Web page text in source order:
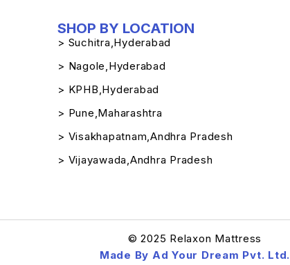
SHOP BY LOCATION
> Suchitra,Hyderabad
> Nagole,Hyderabad
> KPHB,Hyderabad
> Pune,Maharashtra
> Visakhapatnam,Andhra Pradesh
> Vijayawada,Andhra Pradesh
© 2025 Relaxon Mattress
Made By Ad Your Dream Pvt. Ltd.